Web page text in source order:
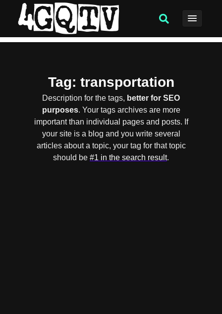
Tag: transportation
Description for the tags, better for SEO
purposes. Your tags archives are more
important than individual pages and posts. If
your site is a blog and you write several
articles about a topic, your tag for that topic
should be #1 in the search result.